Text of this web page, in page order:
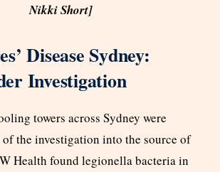
Nikki Short]
Disease Sydney:
Investigation
towers across Sydney were
of the investigation into the source of
Health found legionella bacteria in